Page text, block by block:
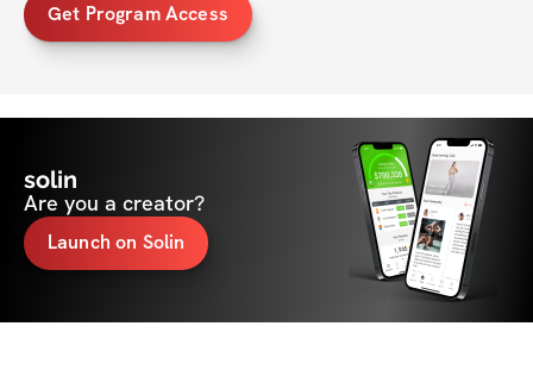
Get Program Access
solin
Are you a creator?
Launch on Solin